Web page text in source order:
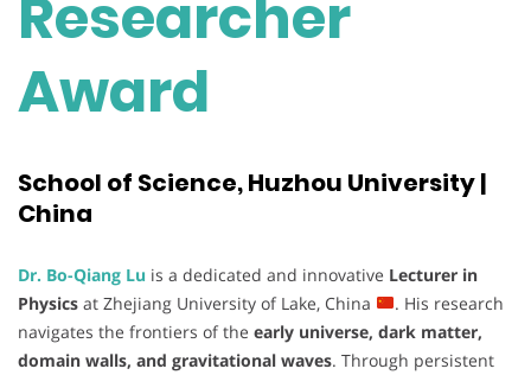
Researcher
Award
School of Science, Huzhou University |
China
Dr. Bo-Qiang Lu is a dedicated and innovative Lecturer in
Physics at Zhejiang University of Lake, China
. His research
navigates the frontiers of the early universe, dark matter,
domain walls, and gravitational waves. Through persistent